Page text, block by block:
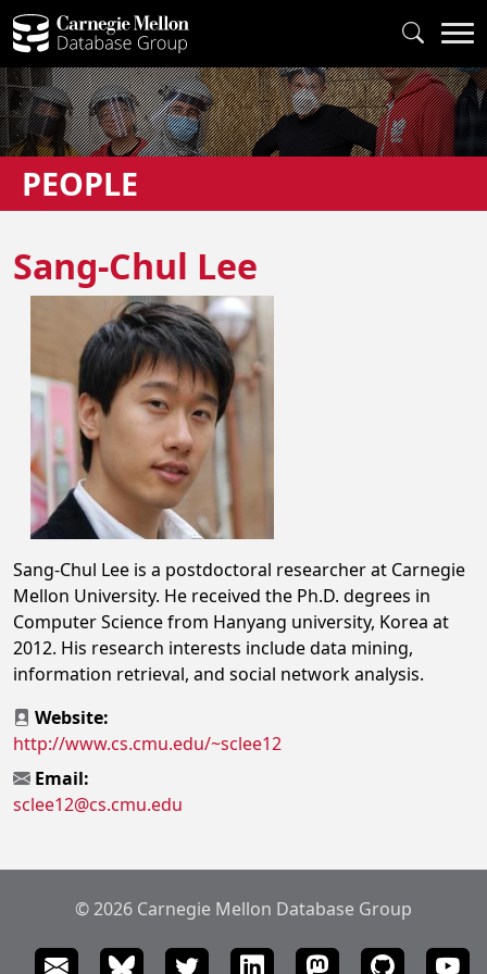
PEOPLE
Sang-Chul Lee
Sang-Chul Lee is a postdoctoral researcher at Carnegie
Mellon University. He received the Ph.D. degrees in
Computer Science from Hanyang university, Korea at
2012. His research interests include data mining,
information retrieval, and social network analysis.
Website:
http://www.cs.cmu.edu/~sclee12
Email:
sclee12@cs.cmu.edu
© 2026 Carnegie Mellon Database Group